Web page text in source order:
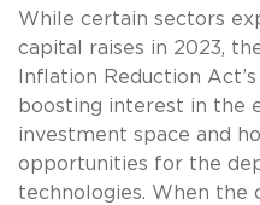
While certain sectors
capital raises in 2023,
Inflation Reduction
boosting interest in the
investment space and
opportunities for the
technologies. When the